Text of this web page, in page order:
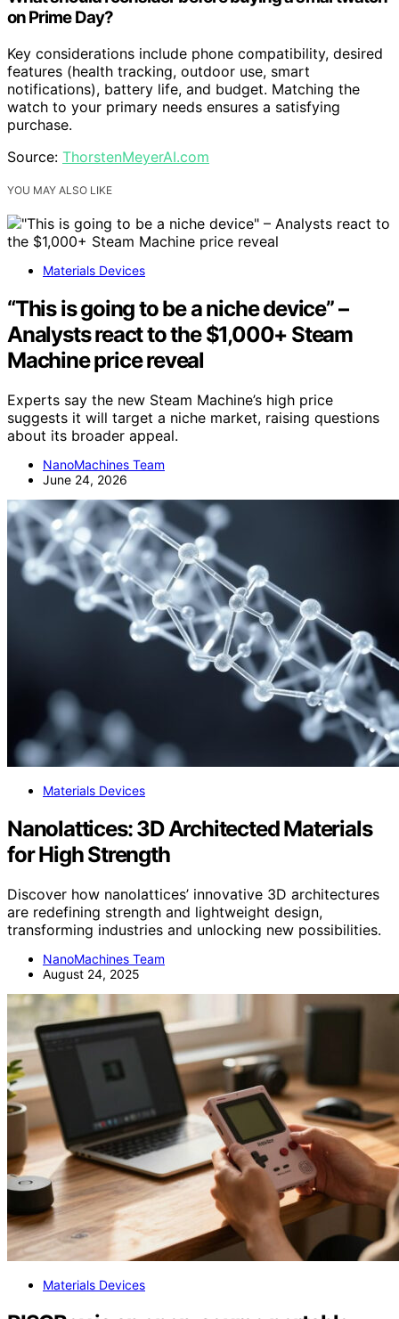
on Prime Day?
Key considerations include phone compatibility, desired
features (health tracking, outdoor use, smart
notifications), battery life, and budget. Matching the
watch to your primary needs ensures a satisfying
purchase.
Source: ThorstenMeyerAI.com
YOU MAY ALSO LIKE
Materials Devices
“This is going to be a niche device” –
Analysts react to the $1,000+ Steam
Machine price reveal
Experts say the new Steam Machine’s high price
suggests it will target a niche market, raising questions
about its broader appeal.
NanoMachines Team
June 24, 2026
Materials Devices
Nanolattices: 3D Architected Materials
for High Strength
Discover how nanolattices’ innovative 3D architectures
are redefining strength and lightweight design,
transforming industries and unlocking new possibilities.
NanoMachines Team
August 24, 2025
Materials Devices